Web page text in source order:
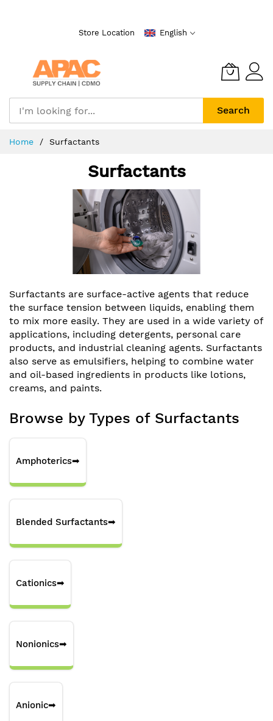
Store Location English
Search
Home Surfactants
Surfactants
Surfactants are surface-active agents that reduce
the surface tension between liquids, enabling them
to mix more easily. They are used in a wide variety of
applications, including detergents, personal care
products, and industrial cleaning agents. Surfactants
also serve as emulsifiers, helping to combine water
and oil-based ingredients in products like lotions,
creams, and paints.
Browse by Types of Surfactants
Amphoterics➡
Blended Surfactants➡
Cationics➡
Nonionics➡
Anionic➡